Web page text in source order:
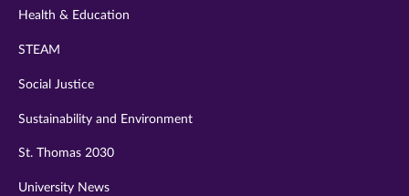
Health & Education
STEAM
Social Justice
Sustainability and Environment
St. Thomas 2030
University News